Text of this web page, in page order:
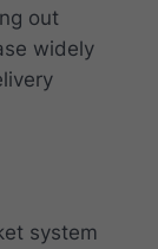
out
widely
system